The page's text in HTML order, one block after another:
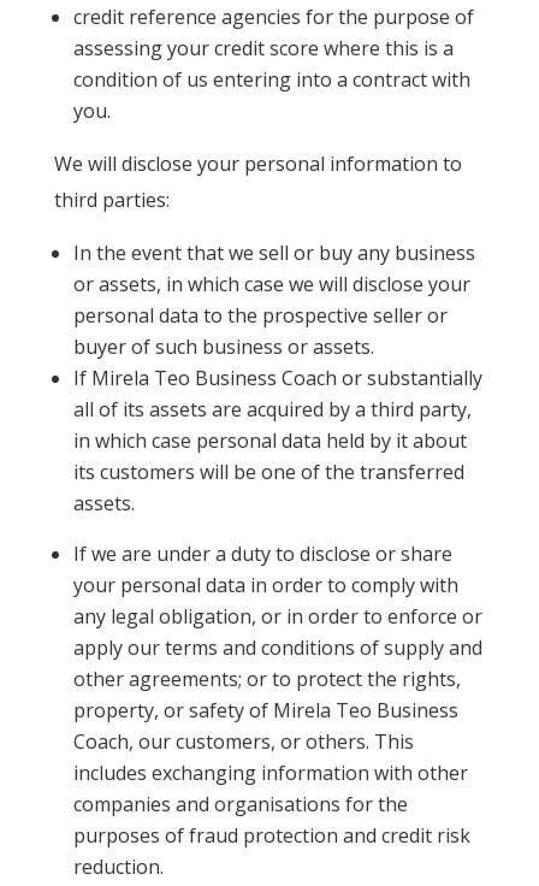
credit reference agencies for the purpose of
assessing your credit score where this is a
condition of us entering into a contract with
you.
We will disclose your personal information to
third parties:
In the event that we sell or buy any business
or assets, in which case we will disclose your
personal data to the prospective seller or
buyer of such business or assets.
If Mirela Teo Business Coach or substantially
all of its assets are acquired by a third party,
in which case personal data held by it about
its customers will be one of the transferred
assets.
If we are under a duty to disclose or share
your personal data in order to comply with
any legal obligation, or in order to enforce or
apply our terms and conditions of supply and
other agreements; or to protect the rights,
property, or safety of Mirela Teo Business
Coach, our customers, or others. This
includes exchanging information with other
companies and organisations for the
purposes of fraud protection and credit risk
reduction.